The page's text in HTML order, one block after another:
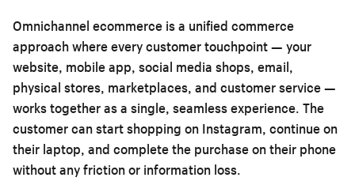
Omnichannel ecommerce is a unified commerce
approach where every customer touchpoint — your
website, mobile app, social media shops, email,
physical stores, marketplaces, and customer service —
works together as a single, seamless experience. The
customer can start shopping on Instagram, continue on
their laptop, and complete the purchase on their phone
without any friction or information loss.